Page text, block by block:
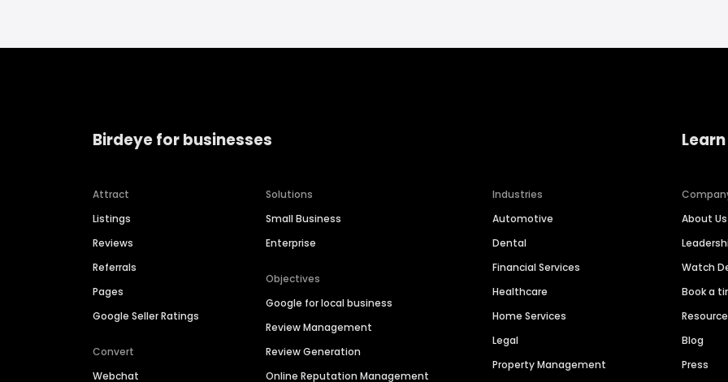
Birdeye for businesses
Attract
Listings
Reviews
Referrals
Pages
Google Seller Ratings
Convert
Webchat
Solutions
Small Business
Enterprise
Objectives
Google for local business
Review Management
Review Generation
Online Reputation Management
Industries
Automotive
Dental
Financial Services
Healthcare
Home Services
Legal
Property Management
About Us
Watch
Book a
Blog
Press